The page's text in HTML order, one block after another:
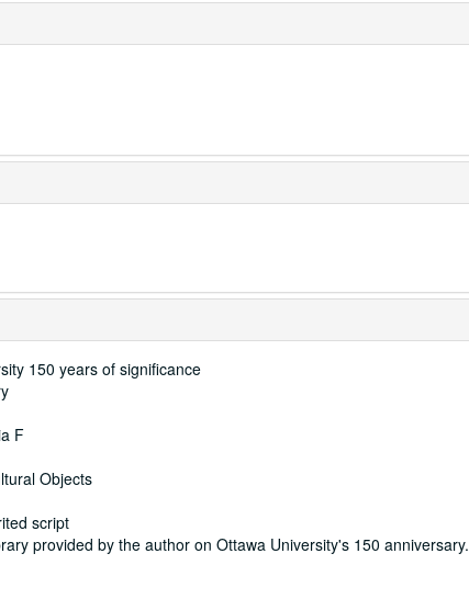
150 years of significance
F
Objects
script
provided by the author on Ottawa University's 150 anniversary.